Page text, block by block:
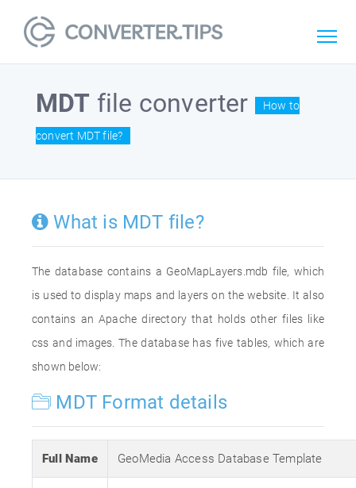
MDT file converter How to
convert MDT file?
What is MDT file?
The database contains a GeoMapLayers.mdb file, which
is used to display maps and layers on the website. It also
contains an Apache directory that holds other files like
css and images. The database has five tables, which are
shown below:
MDT Format details
Full Name GeoMedia Access Database Template